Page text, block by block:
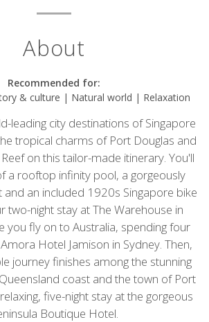
About
Recommended for:
& culture | Natural world | Relaxation
leading city destinations of Singapore
tropical charms of Port Douglas and
on this tailor-made itinerary. You'll
a rooftop infinity pool, a gorgeously
an included 1920s Singapore bike
two-night stay at The Warehouse in
you fly on to Australia, spending four
Hotel Jamison in Sydney. Then,
journey finishes among the stunning
coast and the town of Port
five-night stay at the gorgeous
Boutique Hotel.